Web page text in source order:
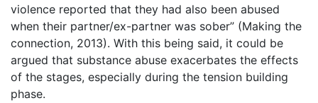
violence reported that they had also been abused
when their partner/ex-partner was sober” (Making the
connection, 2013). With this being said, it could be
argued that substance abuse exacerbates the effects
of the stages, especially during the tension building
phase.